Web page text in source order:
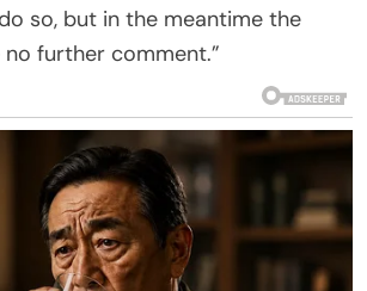
so, but in the meantime the
no further comment.”